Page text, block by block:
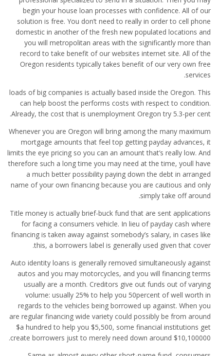
begin your house loan processes with confidence. All of our
solution is free. You don’t need to really in order to cell phone
domestic in another of the fresh new populated locations and
you will metropolitan areas with the significantly more than
record to take benefit of our websites internet site. All of the
Oregon residents typically takes benefit of our very own free
services.
loads of big companies is actually based inside the Oregon. This
can help boost the performs costs with respect to condition.
Already, the cost that is unemployment Oregon try 5.3-per cent.
Whenever you are Oregon will bring among the many maximum
mortgage amounts that feel top getting payday advances, it
limits the eye pricing so you can an amount that’s really low. And
therefore such a long time you may need at the time, youll have
a much better possibility paying down the debt in arranged
name of your own financing because you are cautious and only
simply take off around.
Title money is actually brief-buck fund that are sent applications
for facing a consumers vehicle. In lieu of payday cash where
financing is taken away against somebody’s salary, in cases like
this, a borrowers label is generally used given that cover.
Auto identity loans is generally removed simultaneously against
autos and you may motorcycles, and you will financing terms
usually are a month. Creditors give out funds out of varying
volume: usually 25% to help you 50percent of well worth in
regards to the vehicles being borrowed up against. When you
are regular financing wide variety could possibly be from around
$a hundred to help you $5,500, some financial institutions get
create borrowers just to merely need down around $10,100000.